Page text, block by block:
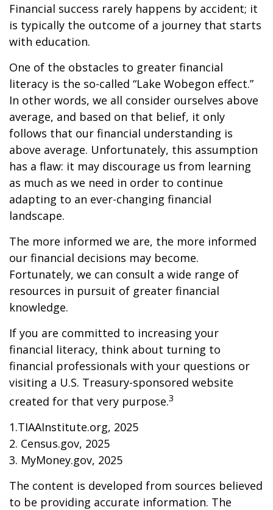
Financial success rarely happens by accident; it
is typically the outcome of a journey that starts
with education.
One of the obstacles to greater financial
literacy is the so-called “Lake Wobegon effect.”
In other words, we all consider ourselves above
average, and based on that belief, it only
follows that our financial understanding is
above average. Unfortunately, this assumption
has a flaw: it may discourage us from learning
as much as we need in order to continue
adapting to an ever-changing financial
landscape.
The more informed we are, the more informed
our financial decisions may become.
Fortunately, we can consult a wide range of
resources in pursuit of greater financial
knowledge.
If you are committed to increasing your
financial literacy, think about turning to
financial professionals with your questions or
visiting a U.S. Treasury-sponsored website
created for that very purpose.3
1.TIAAInstitute.org, 2025
2. Census.gov, 2025
3. MyMoney.gov, 2025
The content is developed from sources believed
to be providing accurate information. The